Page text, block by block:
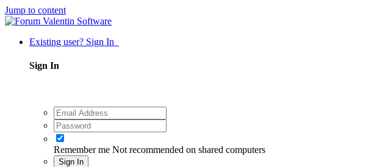
Jump to content
Existing user? Sign In
Sign In
Remember me Not recommended on shared computers
Sign In